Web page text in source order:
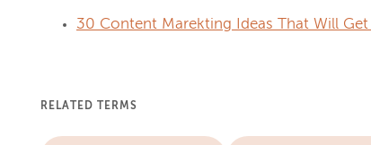
30 Content Marekting Ideas That Will Get
RELATED TERMS